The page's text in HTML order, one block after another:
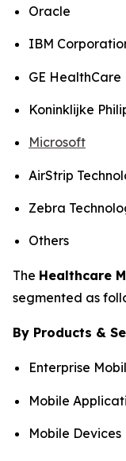
Oracle
IBM
GE HealthCare
Koninklijke
Microsoft
AirStrip
Zebra
Others
The Healthcare
segmented as
By Products &
Enterprise
Mobile
Mobile Devices